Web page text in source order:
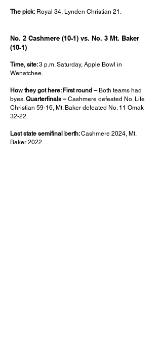
The pick: Royal 34, Lynden Christian 21.
No. 2 Cashmere (10-1) vs. No. 3 Mt. Baker
(10-1)
Time, site:3 p.m. Saturday, Apple Bowl in
Wenatchee.
How they got here: First round – Both teams had
byes.Quarterfinals –Cashmere defeated No. Life
Christian 59-16, Mt. Baker defeated No. 11 Omak
32-22.
Last state semifinal berth:Cashmere 2024, Mt.
Baker 2022.